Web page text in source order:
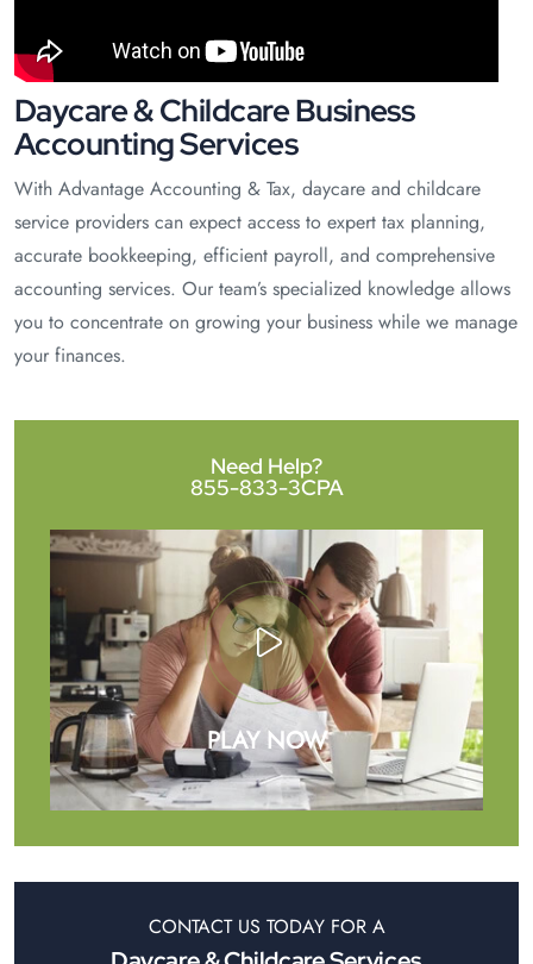
Daycare & Childcare Business
Accounting Services
With Advantage Accounting & Tax, daycare and childcare
service providers can expect access to expert tax planning,
accurate bookkeeping, efficient payroll, and comprehensive
accounting services. Our team’s specialized knowledge allows
you to concentrate on growing your business while we manage
your finances.
Need Help?
855-833-3CPA
PLAY NOW
CONTACT US TODAY FOR A